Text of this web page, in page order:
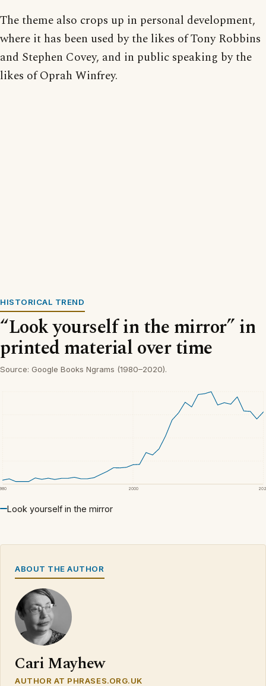
The theme also crops up in personal development,
where it has been used by the likes of Tony Robbins
and Stephen Covey, and in public speaking by the
likes of Oprah Winfrey.
HISTORICAL TREND
“Look yourself in the mirror” in
printed material over time
Source: Google Books Ngrams (1980–2020).
2000
Look yourself in the mirror
ABOUT THE AUTHOR
Cari Mayhew
AUTHOR AT PHRASES.ORG.UK